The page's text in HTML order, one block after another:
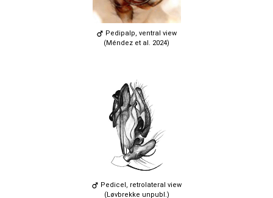
Pedipalp, ventral view
(Méndez et al. 2024)
Pedicel, retrolateral view
(Løvbrekke unpubl.)